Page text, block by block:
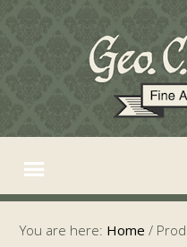
You are here: Home /